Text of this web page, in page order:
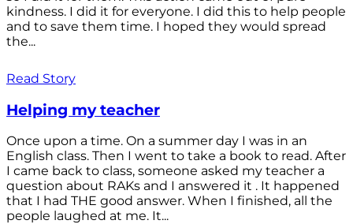
kindness. I did it for everyone. I did this to help people
and to save them time. I hoped they would spread
the...
Read Story
Helping my teacher
Once upon a time. On a summer day I was in an
English class. Then I went to take a book to read. After
I came back to class, someone asked my teacher a
question about RAKs and I answered it . It happened
that I had THE good answer. When I finished, all the
people laughed at me. It...